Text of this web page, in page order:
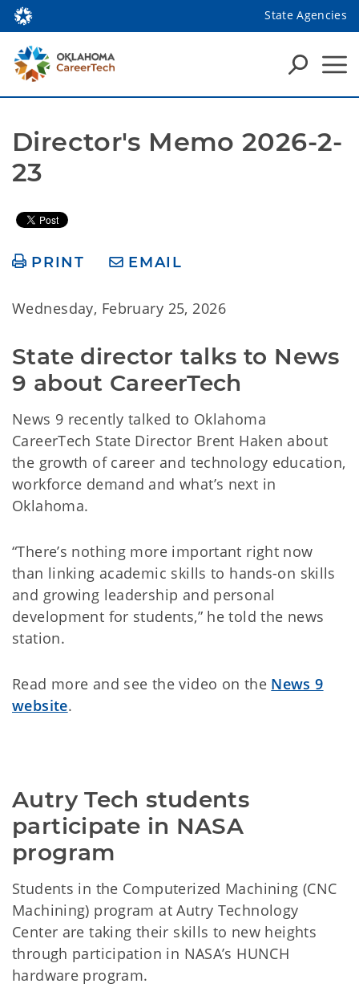
State Agencies
Director's Memo 2026-2-
23
PRINT EMAIL
Wednesday, February 25, 2026
State director talks to News
9 about CareerTech
News 9 recently talked to Oklahoma
CareerTech State Director Brent Haken about
the growth of career and technology education,
workforce demand and what’s next in
Oklahoma.
“There’s nothing more important right now
than linking academic skills to hands-on skills
and growing leadership and personal
development for students,” he told the news
station.
Read more and see the video on the News 9
website.
Autry Tech students
participate in NASA
program
Students in the Computerized Machining (CNC
Machining) program at Autry Technology
Center are taking their skills to new heights
through participation in NASA’s HUNCH
hardware program.